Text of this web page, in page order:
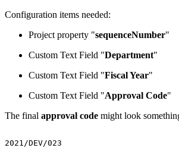
Configuration items needed:
Project property "sequenceNumber"
Custom Text Field "Department"
Custom Text Field "Fiscal Year"
Custom Text Field "Approval Code"
The final approval code might look
2021/DEV/023